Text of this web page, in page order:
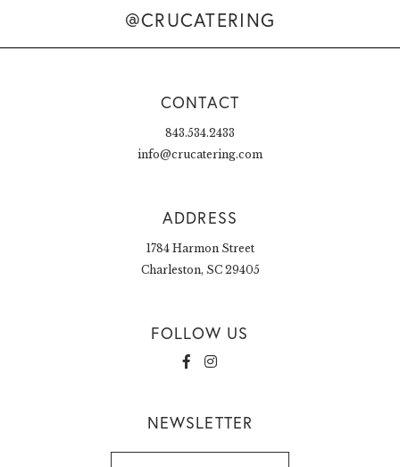
@CRUCATERING
CONTACT
843.534.2433
info@crucatering.com
ADDRESS
1784 Harmon Street
Charleston, SC 29405
FOLLOW US
NEWSLETTER